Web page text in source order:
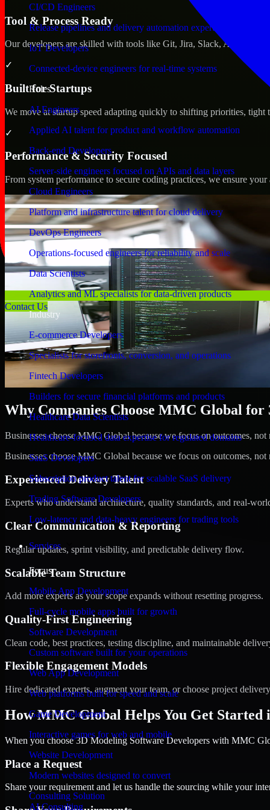
CI/CD Engineers
Release pipelines and delivery automation expertise
IoT Developers
Connected-device engineers for real-time systems
Roles
AI Engineers
Applied AI talent for product and workflow automation
Back-end Developers
Server-side engineers focused on APIs and data layers
Cloud Engineers
Platform and infrastructure talent for cloud delivery
DevOps Engineers
Operations-focused engineers for reliability and scale
Data Scientists
Analytics and ML specialists for data-driven products
Industry
E-commerce Developers
Specialists for storefronts, conversion, and operations
Fintech Developers
Builders for secure financial platforms and products
Healthcare Data Scientists
Healthcare-focused data expertise for regulated domains
SaaS Developers
Subscription product talent for scalable SaaS delivery
Trading Software Developers
Low-latency and data-heavy engineers for trading tools
Services
Focus
Mobile App Development
Full-cycle mobile apps built for growth
Software Development
Custom software built for your operations
Web App Development
Web platforms built for speed and scale
Game Development
Interactive games for web and mobile
Website Development
Modern websites designed to convert
Consulting Solution
AI Consulting
Contact Us
Tool & Process Ready
Our developers are skilled with tools like Git, Jira, Slack, AWS, and
✓
Built for Startups
We move at startup speed adapting quickly to shifting priorities,
✓
Performance & Security Focused
From system performance to secure coding practices, we ensure
Why Companies Choose MMC Global
Businesses choose MMC Global because we focus on outcomes,
Businesses choose MMC Global because we focus on outcomes,
Experienced Delivery Talent
Experts who understand architecture, quality standards, and real-
Clear Communication & Reporting
Regular updates, sprint visibility, and predictable delivery flow.
Scalable Team Structure
Add more experts as your scope expands without resetting progress.
Quality-First Engineering
Clean code, best practices, testing discipline, and maintainable
Flexible Engagement Models
Hire dedicated experts, augment your team, or choose project
How MMC Global Helps You Get Started
When you choose 3D Modeling Software Developers with MMC
Place a Request
Share your requirement and let us handle the sourcing while your